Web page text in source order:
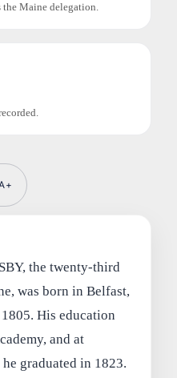
Maine delegation.
the twenty-third
was born in Belfast,
His education
and at
graduated in 1823.